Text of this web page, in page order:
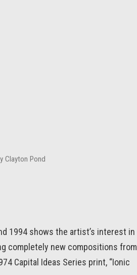
Clayton Pond
1994 shows the artist’s interest in
completely new compositions from
Capital Ideas Series print, “Ionic